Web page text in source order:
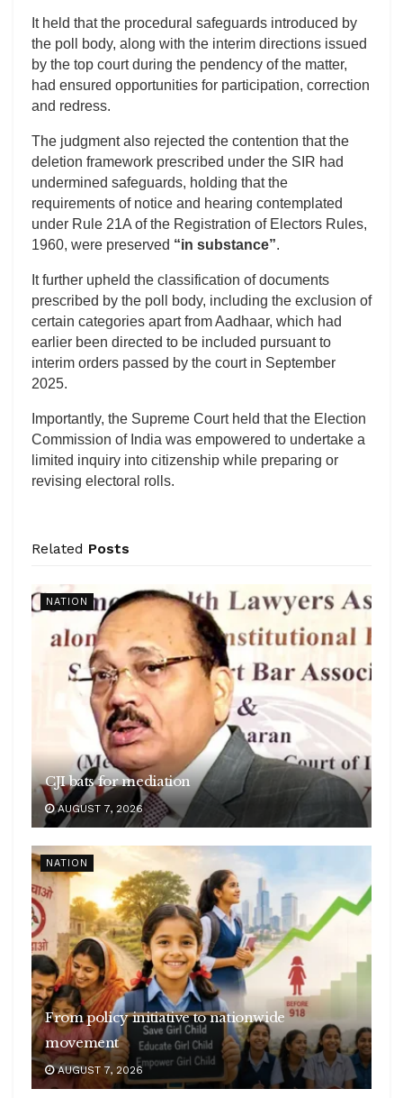
It held that the procedural safeguards introduced by
the poll body, along with the interim directions issued
by the top court during the pendency of the matter,
had ensured opportunities for participation, correction
and redress.
The judgment also rejected the contention that the
deletion framework prescribed under the SIR had
undermined safeguards, holding that the
requirements of notice and hearing contemplated
under Rule 21A of the Registration of Electors Rules,
1960, were preserved “in substance”.
It further upheld the classification of documents
prescribed by the poll body, including the exclusion of
certain categories apart from Aadhaar, which had
earlier been directed to be included pursuant to
interim orders passed by the court in September
2025.
Importantly, the Supreme Court held that the Election
Commission of India was empowered to undertake a
limited inquiry into citizenship while preparing or
revising electoral rolls.
Related Posts
NATION
CJI bats for mediation
AUGUST 7, 2026
NATION
From policy initiative to nationwide
movement
AUGUST 7, 2026